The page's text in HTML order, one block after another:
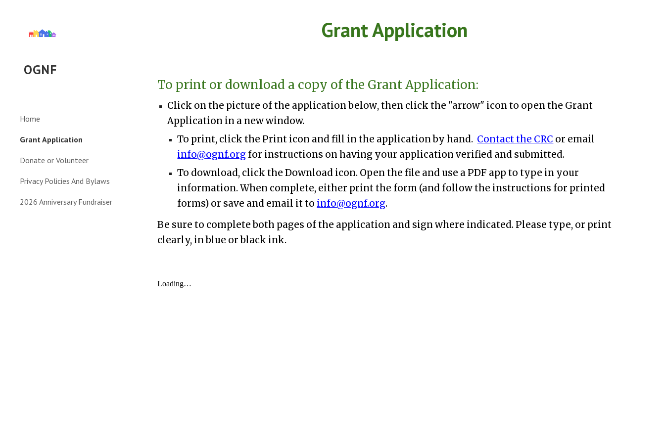
OGNF
Home
Grant Application
Donate or Volunteer
Privacy Policies And Bylaws
2026 Anniversary Fundraiser
Grant Application
To print or download a copy of the Grant Application:
Click on the picture of the applicationbelow, then click the "arrow" iconto open the Grant
Application in a new window.
To print, click the Print icon and fill in the application by hand. Contact the CRC or email
info@ognf.org for instructions on having your application verified and submitted.
To download, click the Download icon. Open the file and use a PDF app to type in your
information. When complete, either print the form (and follow the instructions for printed
forms) or save and email it to info@ognf.org.
Be sure to complete both pages of the application and sign where indicated. Please type, or print
clearly, in blue or black ink.